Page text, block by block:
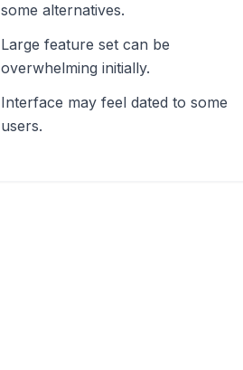
some alternatives.
Large feature set can be
overwhelming initially.
Interface may feel dated to some
users.